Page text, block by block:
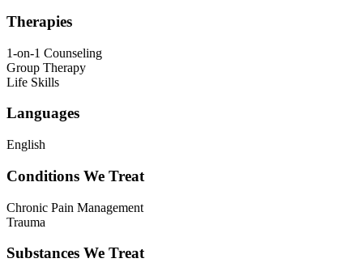
Therapies
1-on-1 Counseling
Group Therapy
Life Skills
Languages
English
Conditions We Treat
Chronic Pain Management
Trauma
Substances We Treat